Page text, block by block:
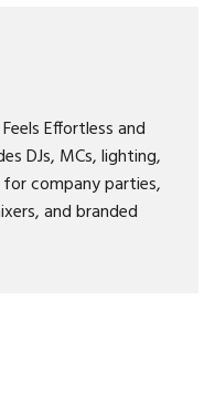
Effortless and
DJs, MCs, lighting,
company parties,
and branded